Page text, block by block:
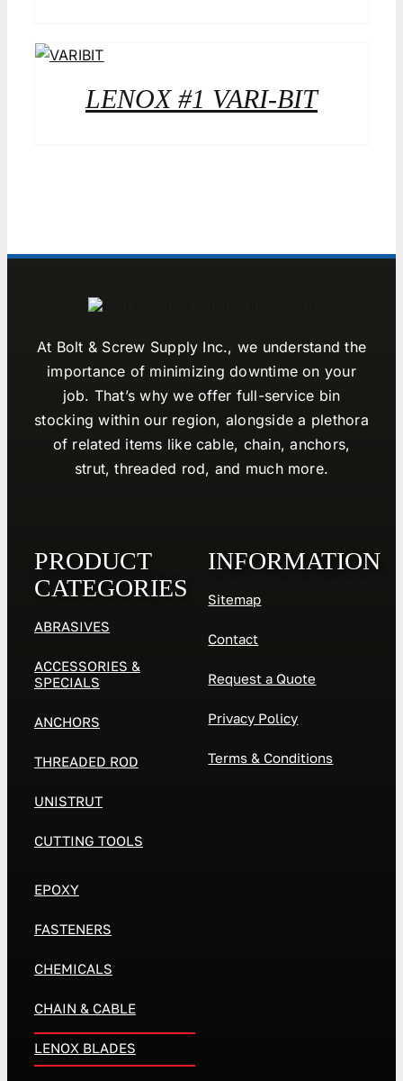
LENOX #1 VARI-BIT
At Bolt & Screw Supply Inc., we understand the
importance of minimizing downtime on your
job. That’s why we offer full-service bin
stocking within our region, alongside a plethora
of related items like cable, chain, anchors,
strut, threaded rod, and much more.
PRODUCT
CATEGORIES
ABRASIVES
ACCESSORIES &
SPECIALS
ANCHORS
THREADED ROD
UNISTRUT
CUTTING TOOLS
EPOXY
FASTENERS
CHEMICALS
CHAIN & CABLE
LENOX BLADES
INFORMATION
Sitemap
Contact
Request a Quote
Privacy Policy
Terms & Conditions